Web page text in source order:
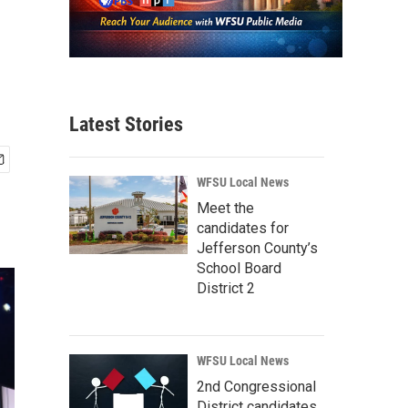
Latest Stories
WFSU Local News
Meet the
candidates for
Jefferson County’s
School Board
District 2
WFSU Local News
2nd Congressional